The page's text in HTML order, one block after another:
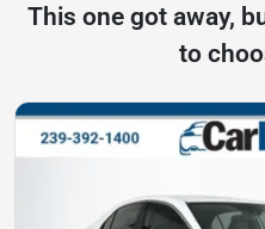
This one got away,
to